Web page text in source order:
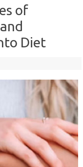
of
Diet